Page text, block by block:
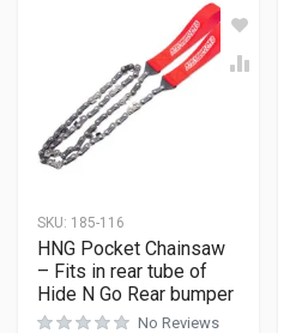
SKU: 185-116
HNG Pocket Chainsaw
– Fits in rear tube of
Hide N Go Rear bumper
No Reviews